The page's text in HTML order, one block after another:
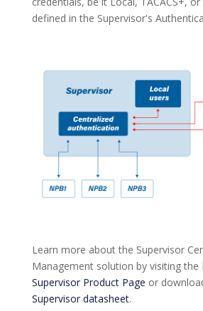
defined in the Supervisor's
Learn more about the Supervisor
Management solution by visiting the
Supervisor Product Page or
Supervisor datasheet.